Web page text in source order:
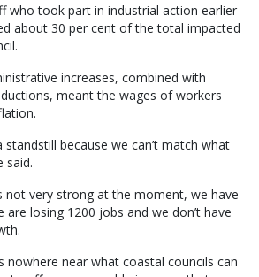
who took part in industrial action earlier
about 30 per cent of the total impacted
increases, combined with
meant the wages of workers
because we can’t match what
said.
not very strong at the moment, we have
are losing 1200 jobs and we don’t have
nowhere near what coastal councils can